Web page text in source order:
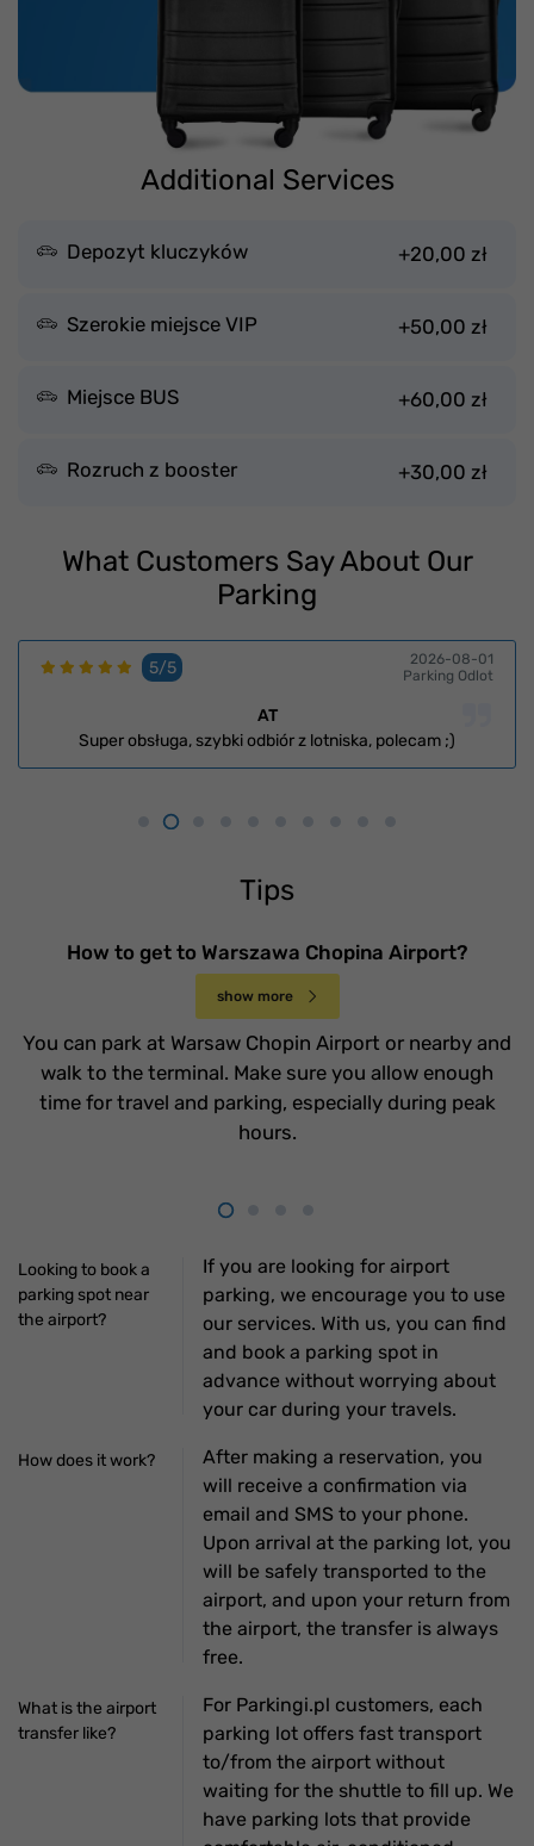
Additional Services
Depozyt kluczyków +20,00 zł
Szerokie miejsce VIP +50,00 zł
Miejsce BUS +60,00 zł
Rozruch z booster +30,00 zł
What Customers Say About Our
Parking
5/5
2026-08-01
Parking Odlot
AT
Super obsługa, szybki odbiór z lotniska, polecam ;)
Tips
How to get to Warszawa Chopina Airport?
show more
You can park at Warsaw Chopin Airport or nearby and
walk to the terminal. Make sure you allow enough
time for travel and parking, especially during peak
hours.
Looking to book a
parking spot near
the airport?
If you are looking for airport
parking, we encourage you to use
our services. With us, you can find
and book a parking spot in
advance without worrying about
your car during your travels.
How does it work?
After making a reservation, you
will receive a confirmation via
email and SMS to your phone.
Upon arrival at the parking lot, you
will be safely transported to the
airport, and upon your return from
the airport, the transfer is always
free.
What is the airport
transfer like?
For Parkingi.pl customers, each
parking lot offers fast transport
to/from the airport without
waiting for the shuttle to fill up. We
have parking lots that provide